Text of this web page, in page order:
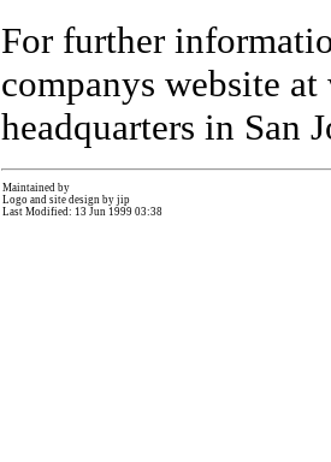
For further
companys website
headquarters in San
Maintained by
Logo and site design by jip
Last Modified: 13 Jun 1999 03:38